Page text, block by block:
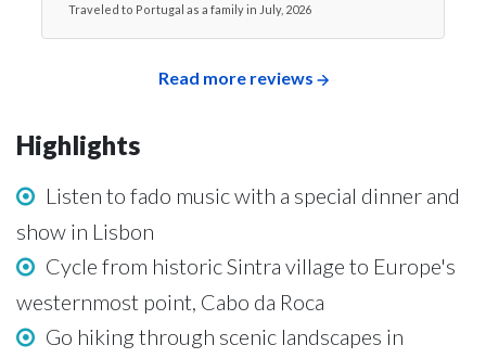
Traveled to Portugal as a family in July, 2026
Read more reviews
Highlights
Listen to fado music with a special dinner and
show in Lisbon
Cycle from historic Sintra village to Europe's
westernmost point, Cabo da Roca
Go hiking through scenic landscapes in